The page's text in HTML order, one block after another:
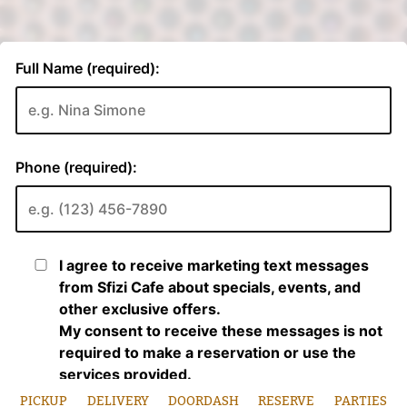
PICKUP DELIVERY DOORDASH RESERVE PARTIES